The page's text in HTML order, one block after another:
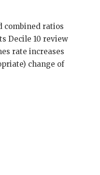
combined ratios
Decile 10 review
rate increases
change of